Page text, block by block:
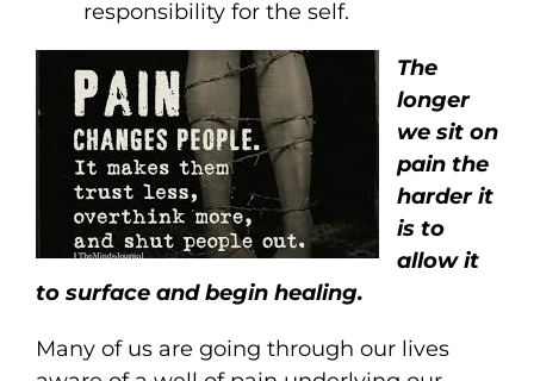
responsibility for the self.
The
longer
we sit on
pain the
harder it
is to
allow it
to surface and begin healing.
Many of us are going through our lives